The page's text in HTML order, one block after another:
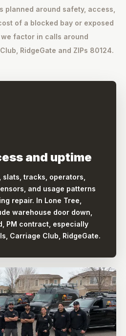
planned around safety, access,
of a blocked bay or exposed
factor in calls around
RidgeGate and ZIPs 80124.
and uptime
tracks, operators,
and usage patterns
repair. In Lone Tree,
warehouse door down,
PM contract, especially
Carriage Club, RidgeGate.